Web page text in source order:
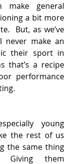
make general
a bit more
But, as we’ve
never make an
their sport in
that’s a recipe
performance
young
the rest of us
the same thing
them